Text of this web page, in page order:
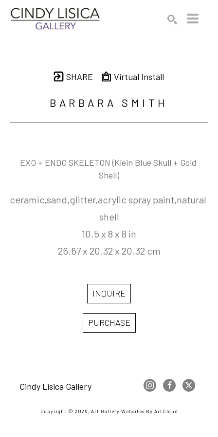
SHARE Virtual Install
BARBARA SMITH
EXO + ENDO SKELETON (Klein Blue Skull + Gold
Shell)
ceramic,sand,glitter,acrylic spray paint,natural
shell
10.5 x 8 x 8 in
26.67 x 20.32 x 20.32 cm
INQUIRE
PURCHASE
Cindy Lisica Gallery
Copyright © 2026, Art Gallery Websites By ArtCloud